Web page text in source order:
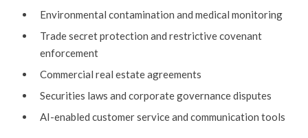
Environmental contamination and medical monitoring
Trade secret protection and restrictive covenant
enforcement
Commercial real estate agreements
Securities laws and corporate governance disputes
AI-enabled customer service and communication tools